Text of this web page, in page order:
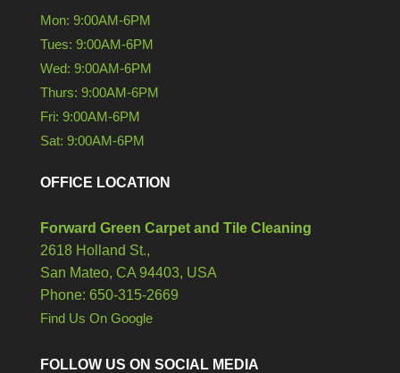
Mon: 9:00AM-6PM
Tues: 9:00AM-6PM
Wed: 9:00AM-6PM
Thurs: 9:00AM-6PM
Fri: 9:00AM-6PM
Sat: 9:00AM-6PM
OFFICE LOCATION
Forward Green Carpet and Tile Cleaning
2618 Holland St.,
San Mateo, CA 94403, USA
Phone: 650-315-2669
Find Us On Google
FOLLOW US ON SOCIAL MEDIA